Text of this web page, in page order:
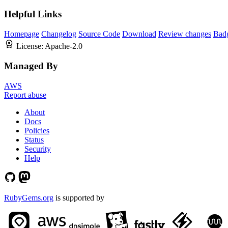
Helpful Links
Homepage Changelog Source Code Download Review changes
License: Apache-2.0
Managed By
AWS
Report abuse
About
Docs
Policies
Status
Security
Help
RubyGems.org is supported by